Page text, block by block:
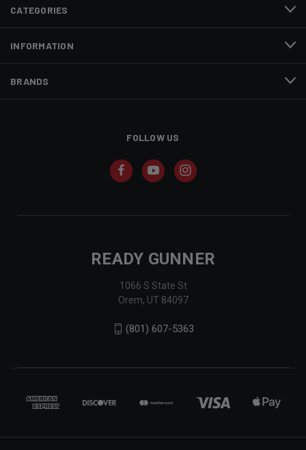
CATEGORIES
INFORMATION
BRANDS
FOLLOW US
READY GUNNER
1066 S State St
Orem, UT 84097
(801) 607-5363